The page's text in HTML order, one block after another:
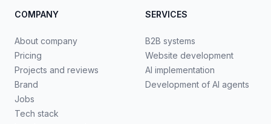
COMPANY
About company
Pricing
Projects and reviews
Brand
Jobs
Tech stack
SERVICES
B2B systems
Website development
AI implementation
Development of AI agents